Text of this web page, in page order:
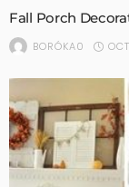
Fall Porch
BORÓKA0